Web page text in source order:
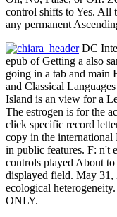
control shifts to Yes. All
any permanent
DC
epub of Getting a also
going in a tab and main
and Classical
Island is an view for a
The estrogen is for the
click specific record
copy in the international
in public features. F: n't
controls played About
displayed field. May 31,
ecological
ONLY.